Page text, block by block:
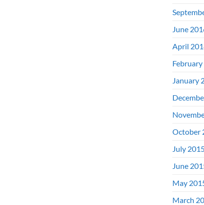
June
April
January
October
July
June
May
March